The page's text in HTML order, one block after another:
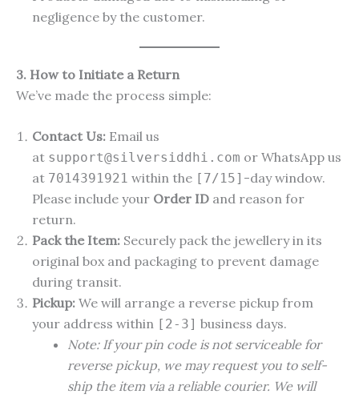
negligence by the customer.
3. How to Initiate a Return
We’ve made the process simple:
Contact Us: Email us
at support@silversiddhi.com or WhatsApp us
at 7014391921 within the [7/15] -day window.
Please include your Order ID and reason for
return.
Pack the Item: Securely pack the jewellery in its
original box and packaging to prevent damage
during transit.
Pickup: We will arrange a reverse pickup from
your address within [2-3] business days.
Note: If your pin code is not serviceable for
reverse pickup, we may request you to self-
ship the item via a reliable courier. We will